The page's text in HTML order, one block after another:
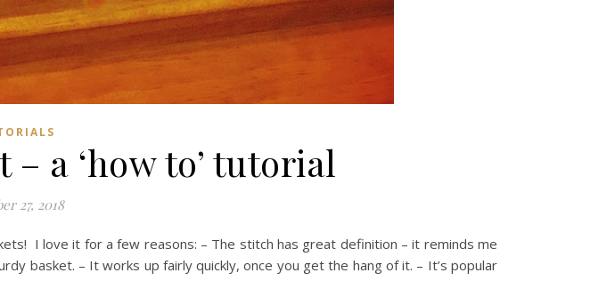
a ‘how to’ tutorial
27, 2018
I love it for a few reasons: – The stitch has great definition – it reminds me
basket. – It works up fairly quickly, once you get the hang of it. – It’s popular